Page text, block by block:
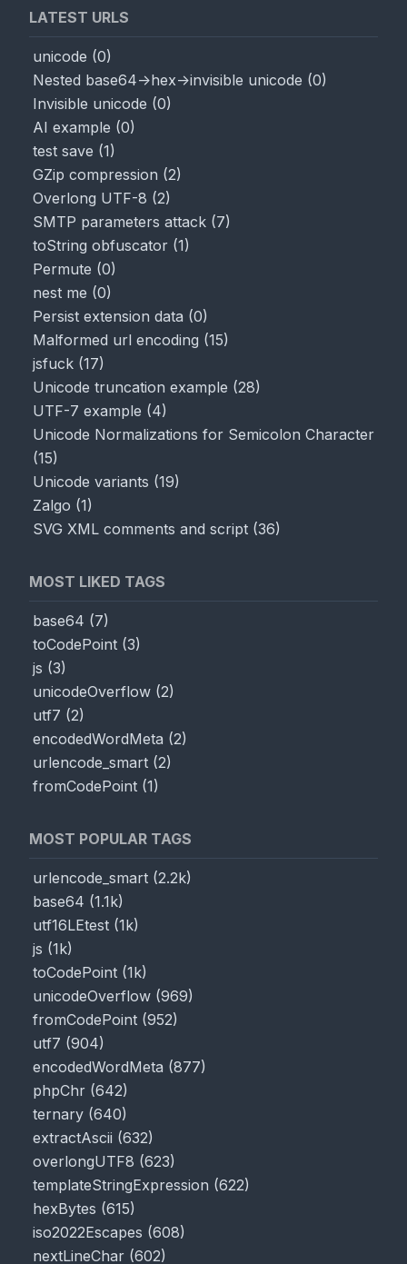
LATEST URLS
unicode (0)
Nested base64->hex->invisible unicode (0)
Invisible unicode (0)
AI example (0)
test save (1)
GZip compression (2)
Overlong UTF-8 (2)
SMTP parameters attack (7)
toString obfuscator (1)
Permute (0)
nest me (0)
Persist extension data (0)
Malformed url encoding (15)
jsfuck (17)
Unicode truncation example (28)
UTF-7 example (4)
Unicode Normalizations for Semicolon Character
(15)
Unicode variants (19)
Zalgo (1)
SVG XML comments and script (36)
MOST LIKED TAGS
base64 (7)
toCodePoint (3)
js (3)
unicodeOverflow (2)
utf7 (2)
encodedWordMeta (2)
urlencode_smart (2)
fromCodePoint (1)
MOST POPULAR TAGS
urlencode_smart (2.2k)
base64 (1.1k)
utf16LEtest (1k)
js (1k)
toCodePoint (1k)
unicodeOverflow (969)
fromCodePoint (952)
utf7 (904)
encodedWordMeta (877)
phpChr (642)
ternary (640)
extractAscii (632)
overlongUTF8 (623)
templateStringExpression (622)
hexBytes (615)
iso2022Escapes (608)
nextLineChar (602)